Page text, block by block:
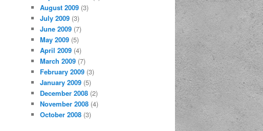
August 2009 (3)
July 2009 (3)
June 2009 (7)
May 2009 (5)
April 2009 (4)
March 2009 (7)
February 2009 (3)
January 2009 (5)
December 2008 (2)
November 2008 (4)
October 2008 (3)